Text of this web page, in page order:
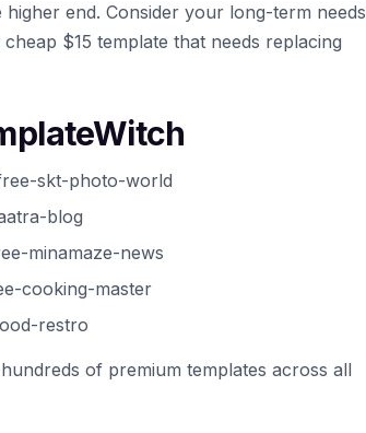
end. Consider your long-term needs
$15 template that needs replacing
skt-photo-world
blog
minamaze-news
cooking-master
restro
of premium templates across all